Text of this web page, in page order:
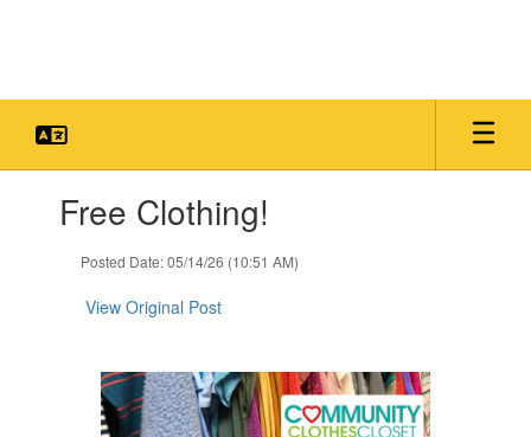
slides.Free Clothing!
Posted Date: 05/14/26 (10:51 AM)
View Original Post